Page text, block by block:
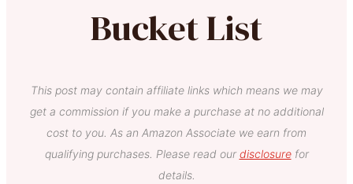
Bucket List
This post may contain affiliate links which means we may
get a commission if you make a purchase at no additional
cost to you. As an Amazon Associate we earn from
qualifying purchases. Please read our disclosurefor
details.